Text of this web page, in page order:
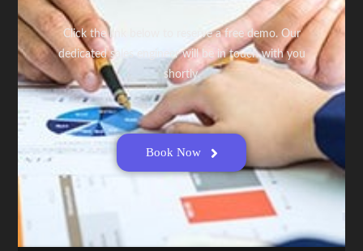
Click the link below to reserve a free demo. Our
dedicated sales engineer will be in touch with you
shortly.
Book Now